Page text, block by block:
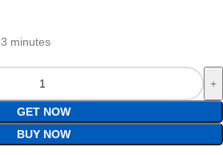
minutes
GET NOW
BUY NOW